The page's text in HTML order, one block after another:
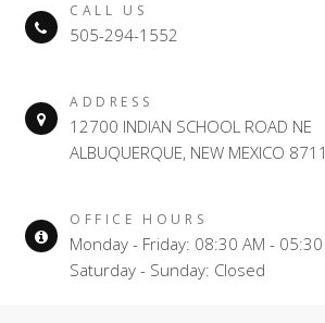
CALL US
505-294-1552
ADDRESS
12700 INDIAN SCHOOL ROAD NE
ALBUQUERQUE, NEW MEXICO
OFFICE HOURS
Monday - Friday: 08:30 AM - 05:30
Saturday - Sunday: Closed